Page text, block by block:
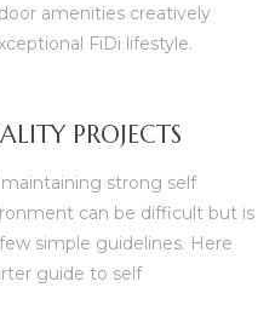
amenities creatively
FiDi lifestyle.
PROJECTS
strong self
can be difficult but is
simple guidelines. Here
guide to self